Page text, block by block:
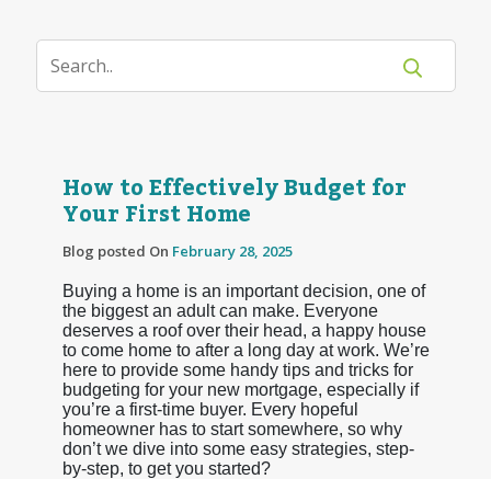
How to Effectively Budget for
Your First Home
Blog posted On February 28, 2025
Buying a home is an important decision, one of
the biggest an adult can make. Everyone
deserves a roof over their head, a happy house
to come home to after a long day at work. We’re
here to provide some handy tips and tricks for
budgeting for your new mortgage, especially if
you’re a first-time buyer. Every hopeful
homeowner has to start somewhere, so why
don’t we dive into some easy strategies, step-
by-step, to get you started?